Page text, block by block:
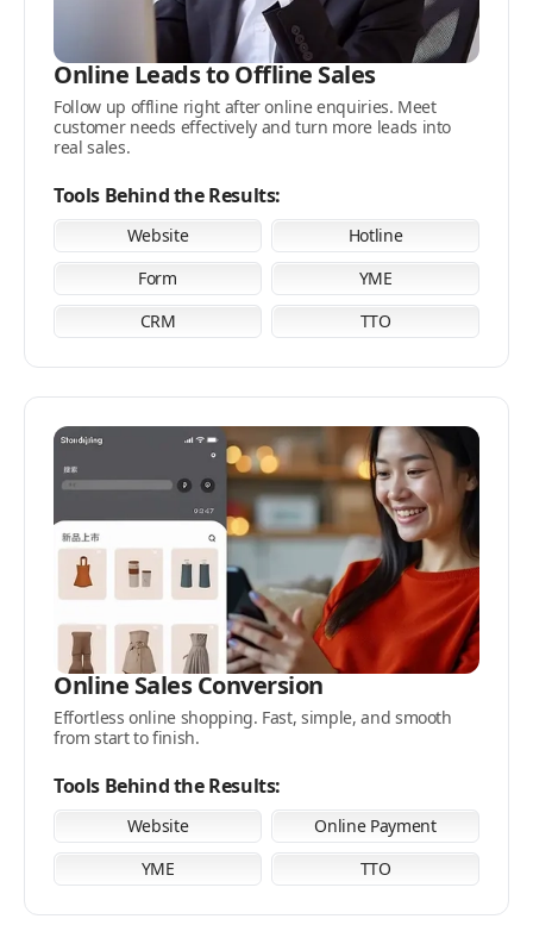
Online Leads to Offline Sales
Follow up offline right after online enquiries. Meet
customer needs effectively and turn more leads into
real sales.
Tools Behind the Results:
Website
Hotline
Form
YME
CRM
TTO
Online Sales Conversion
Effortless online shopping. Fast, simple, and smooth
from start to finish.
Tools Behind the Results:
Website
Online Payment
YME
TTO